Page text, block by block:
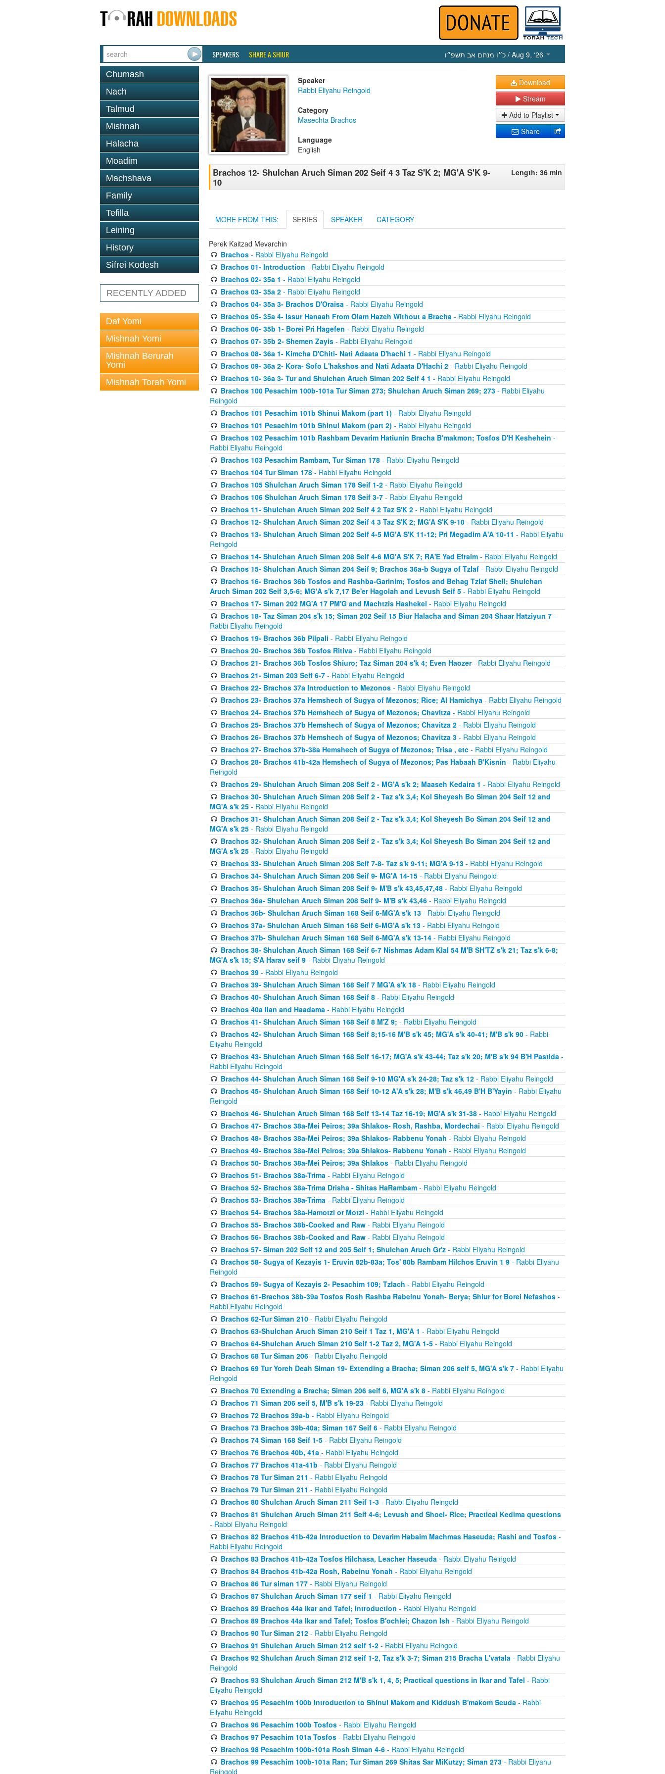
SPEAKERS SHARE A SHIUR כ״ו מנחם אב תשפ״ו / Aug 9, ‘26
Chumash
Nach
Talmud
Mishnah
Halacha
Moadim
Machshava
Family
Tefilla
Leining
History
Sifrei Kodesh
RECENTLY ADDED
Daf Yomi
Mishnah Yomi
Mishnah Berurah
Yomi
Mishnah Torah Yomi
Speaker
Rabbi Eliyahu Reingold
Category
Masechta Brachos
Language
English
Download
Stream
Add to Playlist
Share
Brachos 12- Shulchan Aruch Siman 202 Seif 4 3 Taz S'K 2; MG'A S'K 9-
10
Length: 36 min
MORE FROM THIS: SERIES SPEAKER CATEGORY
Perek Kaitzad Mevarchin
Brachos- Rabbi Eliyahu Reingold
Brachos 01- Introduction - Rabbi Eliyahu Reingold
Brachos 02- 35a 1 - Rabbi Eliyahu Reingold
Brachos 03- 35a 2- Rabbi Eliyahu Reingold
Brachos 04- 35a 3- Brachos D'Oraisa- Rabbi Eliyahu Reingold
Brachos 05- 35a 4- Issur Hanaah From Olam Hazeh Without a Bracha- Rabbi Eliyahu Reingold
Brachos 06- 35b 1- Borei Pri Hagefen - Rabbi Eliyahu Reingold
Brachos 07- 35b 2- Shemen Zayis- Rabbi Eliyahu Reingold
Brachos 08- 36a 1- Kimcha D'Chiti- Nati Adaata D'hachi 1 - Rabbi Eliyahu Reingold
Brachos 09- 36a 2- Kora- Sofo L'hakshos and Nati Adaata D'Hachi 2- Rabbi Eliyahu Reingold
Brachos 10- 36a 3- Tur and Shulchan Aruch Siman 202 Seif 4 1 - Rabbi Eliyahu Reingold
Brachos 100 Pesachim 100b-101a Tur Siman 273; Shulchan Aruch Siman 269; 273- Rabbi Eliyahu
Reingold
Brachos 101 Pesachim 101b Shinui Makom (part 1) - Rabbi Eliyahu Reingold
Brachos 101 Pesachim 101b Shinui Makom (part 2) - Rabbi Eliyahu Reingold
Brachos 102 Pesachim 101b Rashbam Devarim Hatiunin Bracha B'makmon; Tosfos D'H Keshehein -
Rabbi Eliyahu Reingold
Brachos 103 Pesachim Rambam, Tur Siman 178- Rabbi Eliyahu Reingold
Brachos 104 Tur Siman 178- Rabbi Eliyahu Reingold
Brachos 105 Shulchan Aruch Siman 178 Seif 1-2- Rabbi Eliyahu Reingold
Brachos 106 Shulchan Aruch Siman 178 Seif 3-7- Rabbi Eliyahu Reingold
Brachos 11- Shulchan Aruch Siman 202 Seif 4 2 Taz S'K 2- Rabbi Eliyahu Reingold
Brachos 12- Shulchan Aruch Siman 202 Seif 4 3 Taz S'K 2; MG'A S'K 9-10- Rabbi Eliyahu Reingold
Brachos 13- Shulchan Aruch Siman 202 Seif 4-5 MG'A S'K 11-12; Pri Megadim A'A 10-11 - Rabbi Eliyahu
Reingold
Brachos 14- Shulchan Aruch Siman 208 Seif 4-6 MG'A S'K 7; RA'E Yad Efraim- Rabbi Eliyahu Reingold
Brachos 15- Shulchan Aruch Siman 204 Seif 9; Brachos 36a-b Sugya of Tzlaf- Rabbi Eliyahu Reingold
Brachos 16- Brachos 36b Tosfos and Rashba-Garinim; Tosfos and Behag Tzlaf Shell; Shulchan
Aruch Siman 202 Seif 3,5-6; MG'A s'k 7,17 Be'er Hagolah and Levush Seif 5 - Rabbi Eliyahu Reingold
Brachos 17- Siman 202 MG'A 17 PM'G and Machtzis Hashekel - Rabbi Eliyahu Reingold
Brachos 18- Taz Siman 204 s'k 15; Siman 202 Seif 15 Biur Halacha and Siman 204 Shaar Hatziyun 7-
Rabbi Eliyahu Reingold
Brachos 19- Brachos 36b Pilpali - Rabbi Eliyahu Reingold
Brachos 20- Brachos 36b Tosfos Ritiva- Rabbi Eliyahu Reingold
Brachos 21- Brachos 36b Tosfos Shiuro; Taz Siman 204 s'k 4; Even Haozer- Rabbi Eliyahu Reingold
Brachos 21- Siman 203 Seif 6-7- Rabbi Eliyahu Reingold
Brachos 22- Brachos 37a Introduction to Mezonos- Rabbi Eliyahu Reingold
Brachos 23- Brachos 37a Hemshech of Sugya of Mezonos; Rice; Al Hamichya- Rabbi Eliyahu Reingold
Brachos 24- Brachos 37b Hemshech of Sugya of Mezonos; Chavitza- Rabbi Eliyahu Reingold
Brachos 25- Brachos 37b Hemshech of Sugya of Mezonos; Chavitza 2- Rabbi Eliyahu Reingold
Brachos 26- Brachos 37b Hemshech of Sugya of Mezonos; Chavitza 3- Rabbi Eliyahu Reingold
Brachos 27- Brachos 37b-38a Hemshech of Sugya of Mezonos; Trisa , etc- Rabbi Eliyahu Reingold
Brachos 28- Brachos 41b-42a Hemshech of Sugya of Mezonos; Pas Habaah B'Kisnin - Rabbi Eliyahu
Reingold
Brachos 29- Shulchan Aruch Siman 208 Seif 2 - MG'A s'k 2; Maaseh Kedaira 1 - Rabbi Eliyahu Reingold
Brachos 30- Shulchan Aruch Siman 208 Seif 2 - Taz s'k 3,4; Kol Sheyesh Bo Siman 204 Seif 12 and
MG'A s'k 25 - Rabbi Eliyahu Reingold
Brachos 31- Shulchan Aruch Siman 208 Seif 2 - Taz s'k 3,4; Kol Sheyesh Bo Siman 204 Seif 12 and
MG'A s'k 25 - Rabbi Eliyahu Reingold
Brachos 32- Shulchan Aruch Siman 208 Seif 2 - Taz s'k 3,4; Kol Sheyesh Bo Siman 204 Seif 12 and
MG'A s'k 25 - Rabbi Eliyahu Reingold
Brachos 33- Shulchan Aruch Siman 208 Seif 7-8- Taz s'k 9-11; MG'A 9-13- Rabbi Eliyahu Reingold
Brachos 34- Shulchan Aruch Siman 208 Seif 9- MG'A 14-15- Rabbi Eliyahu Reingold
Brachos 35- Shulchan Aruch Siman 208 Seif 9- M'B s'k 43,45,47,48- Rabbi Eliyahu Reingold
Brachos 36a- Shulchan Aruch Siman 208 Seif 9- M'B s'k 43,46- Rabbi Eliyahu Reingold
Brachos 36b- Shulchan Aruch Siman 168 Seif 6-MG'A s'k 13- Rabbi Eliyahu Reingold
Brachos 37a- Shulchan Aruch Siman 168 Seif 6-MG'A s'k 13- Rabbi Eliyahu Reingold
Brachos 37b- Shulchan Aruch Siman 168 Seif 6-MG'A s'k 13-14- Rabbi Eliyahu Reingold
Brachos 38- Shulchan Aruch Siman 168 Seif 6-7 Nishmas Adam Klal 54 M'B SH'TZ s'k 21; Taz s'k 6-8;
MG'A s'k 15; S'A Harav seif 9 - Rabbi Eliyahu Reingold
Brachos 39- Rabbi Eliyahu Reingold
Brachos 39- Shulchan Aruch Siman 168 Seif 7 MG'A s'k 18- Rabbi Eliyahu Reingold
Brachos 40- Shulchan Aruch Siman 168 Seif 8- Rabbi Eliyahu Reingold
Brachos 40a Ilan and Haadama- Rabbi Eliyahu Reingold
Brachos 41- Shulchan Aruch Siman 168 Seif 8 M'Z 9; - Rabbi Eliyahu Reingold
Brachos 42- Shulchan Aruch Siman 168 Seif 8;15-16 M'B s'k 45; MG'A s'k 40-41; M'B s'k 90- Rabbi
Eliyahu Reingold
Brachos 43- Shulchan Aruch Siman 168 Seif 16-17; MG'A s'k 43-44; Taz s'k 20; M'B s'k 94 B'H Pastida-
Rabbi Eliyahu Reingold
Brachos 44- Shulchan Aruch Siman 168 Seif 9-10 MG'A s'k 24-28; Taz s'k 12- Rabbi Eliyahu Reingold
Brachos 45- Shulchan Aruch Siman 168 Seif 10-12 A'A s'k 28; M'B s'k 46,49 B'H B'Yayin - Rabbi Eliyahu
Reingold
Brachos 46- Shulchan Aruch Siman 168 Seif 13-14 Taz 16-19; MG'A s'k 31-38- Rabbi Eliyahu Reingold
Brachos 47- Brachos 38a-Mei Peiros; 39a Shlakos- Rosh, Rashba, Mordechai - Rabbi Eliyahu Reingold
Brachos 48- Brachos 38a-Mei Peiros; 39a Shlakos- Rabbenu Yonah - Rabbi Eliyahu Reingold
Brachos 49- Brachos 38a-Mei Peiros; 39a Shlakos- Rabbenu Yonah - Rabbi Eliyahu Reingold
Brachos 50- Brachos 38a-Mei Peiros; 39a Shlakos- Rabbi Eliyahu Reingold
Brachos 51- Brachos 38a-Trima- Rabbi Eliyahu Reingold
Brachos 52- Brachos 38a-Trima Drisha - Shitas HaRambam- Rabbi Eliyahu Reingold
Brachos 53- Brachos 38a-Trima- Rabbi Eliyahu Reingold
Brachos 54- Brachos 38a-Hamotzi or Motzi - Rabbi Eliyahu Reingold
Brachos 55- Brachos 38b-Cooked and Raw- Rabbi Eliyahu Reingold
Brachos 56- Brachos 38b-Cooked and Raw- Rabbi Eliyahu Reingold
Brachos 57- Siman 202 Seif 12 and 205 Seif 1; Shulchan Aruch Gr'z- Rabbi Eliyahu Reingold
Brachos 58- Sugya of Kezayis 1- Eruvin 82b-83a; Tos' 80b Rambam Hilchos Eruvin 1 9- Rabbi Eliyahu
Reingold
Brachos 59- Sugya of Kezayis 2- Pesachim 109; Tzlach - Rabbi Eliyahu Reingold
Brachos 61-Brachos 38b-39a Tosfos Rosh Rashba Rabeinu Yonah- Berya; Shiur for Borei Nefashos-
Rabbi Eliyahu Reingold
Brachos 62-Tur Siman 210- Rabbi Eliyahu Reingold
Brachos 63-Shulchan Aruch Siman 210 Seif 1 Taz 1, MG'A 1 - Rabbi Eliyahu Reingold
Brachos 64-Shulchan Aruch Siman 210 Seif 1-2 Taz 2, MG'A 1-5- Rabbi Eliyahu Reingold
Brachos 68 Tur Siman 206- Rabbi Eliyahu Reingold
Brachos 69 Tur Yoreh Deah Siman 19- Extending a Bracha; Siman 206 seif 5, MG'A s'k 7- Rabbi Eliyahu
Reingold
Brachos 70 Extending a Bracha; Siman 206 seif 6, MG'A s'k 8- Rabbi Eliyahu Reingold
Brachos 71 Siman 206 seif 5, M'B s'k 19-23- Rabbi Eliyahu Reingold
Brachos 72 Brachos 39a-b - Rabbi Eliyahu Reingold
Brachos 73 Brachos 39b-40a; Siman 167 Seif 6- Rabbi Eliyahu Reingold
Brachos 74 Siman 168 Seif 1-5- Rabbi Eliyahu Reingold
Brachos 76 Brachos 40b, 41a- Rabbi Eliyahu Reingold
Brachos 77 Brachos 41a-41b - Rabbi Eliyahu Reingold
Brachos 78 Tur Siman 211 - Rabbi Eliyahu Reingold
Brachos 79 Tur Siman 211 - Rabbi Eliyahu Reingold
Brachos 80 Shulchan Aruch Siman 211 Seif 1-3- Rabbi Eliyahu Reingold
Brachos 81 Shulchan Aruch Siman 211 Seif 4-6; Levush and Shoel- Rice; Practical Kedima questions
- Rabbi Eliyahu Reingold
Brachos 82 Brachos 41b-42a Introduction to Devarim Habaim Machmas Haseuda; Rashi and Tosfos-
Rabbi Eliyahu Reingold
Brachos 83 Brachos 41b-42a Tosfos Hilchasa, Leacher Haseuda- Rabbi Eliyahu Reingold
Brachos 84 Brachos 41b-42a Rosh, Rabeinu Yonah - Rabbi Eliyahu Reingold
Brachos 86 Tur siman 177- Rabbi Eliyahu Reingold
Brachos 87 Shulchan Aruch Siman 177 seif 1 - Rabbi Eliyahu Reingold
Brachos 89 Brachos 44a Ikar and Tafel; Introduction - Rabbi Eliyahu Reingold
Brachos 89 Brachos 44a Ikar and Tafel; Tosfos B'ochlei; Chazon Ish - Rabbi Eliyahu Reingold
Brachos 90 Tur Siman 212- Rabbi Eliyahu Reingold
Brachos 91 Shulchan Aruch Siman 212 seif 1-2- Rabbi Eliyahu Reingold
Brachos 92 Shulchan Aruch Siman 212 seif 1-2, Taz s'k 3-7; Siman 215 Bracha L'vatala- Rabbi Eliyahu
Reingold
Brachos 93 Shulchan Aruch Siman 212 M'B s'k 1, 4, 5; Practical questions in Ikar and Tafel - Rabbi
Eliyahu Reingold
Brachos 95 Pesachim 100b Introduction to Shinui Makom and Kiddush B'makom Seuda- Rabbi
Eliyahu Reingold
Brachos 96 Pesachim 100b Tosfos- Rabbi Eliyahu Reingold
Brachos 97 Pesachim 101a Tosfos- Rabbi Eliyahu Reingold
Brachos 98 Pesachim 100b-101a Rosh Siman 4-6- Rabbi Eliyahu Reingold
Brachos 99 Pesachim 100b-101a Ran; Tur Siman 269 Shitas Sar MiKutzy; Siman 273- Rabbi Eliyahu
Reingold